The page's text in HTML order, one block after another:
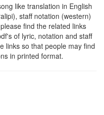
like translation in English
staff notation (western)
find the related links
of lyric, notation and staff
links so that people may find
in printed format.